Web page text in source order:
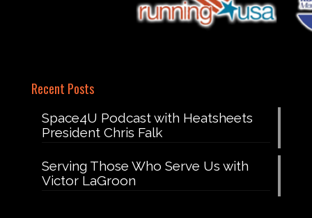
Recent Posts
Space4U Podcast with Heatsheets
President Chris Falk
Serving Those Who Serve Us with
Victor LaGroon